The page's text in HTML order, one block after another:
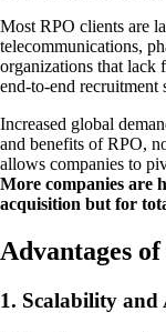
Most RPO clients are
telecommunications,
organizations that lack
end-to-end recruitment
Increased global
and benefits of RPO,
allows companies to
More companies are
acquisition but for
Advantages
1. Scalability